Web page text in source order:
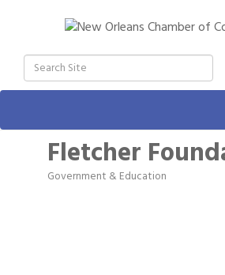
Fletcher
Categories
Government & Education